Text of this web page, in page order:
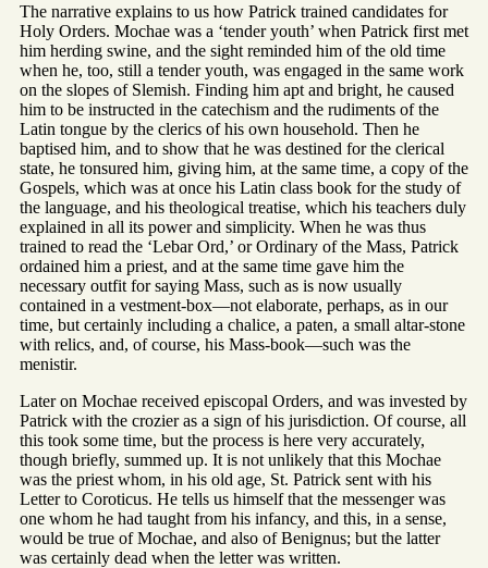
The narrative explains to us how Patrick trained candidates for
Holy Orders. Mochae was a ‘tender youth’ when Patrick first met
him herding swine, and the sight reminded him of the old time
when he, too, still a tender youth, was engaged in the same work
on the slopes of Slemish. Finding him apt and bright, he caused
him to be instructed in the catechism and the rudiments of the
Latin tongue by the clerics of his own household. Then he
baptised him, and to show that he was destined for the clerical
state, he tonsured him, giving him, at the same time, a copy of the
Gospels, which was at once his Latin class book for the study of
the language, and his theological treatise, which his teachers duly
explained in all its power and simplicity. When he was thus
trained to read the ‘Lebar Ord,’ or Ordinary of the Mass, Patrick
ordained him a priest, and at the same time gave him the
necessary outfit for saying Mass, such as is now usually
contained in a vestment-box—not elaborate, perhaps, as in our
time, but certainly including a chalice, a paten, a small altar-stone
with relics, and, of course, his Mass-book—such was the
menistir.
Later on Mochae received episcopal Orders, and was invested by
Patrick with the crozier as a sign of his jurisdiction. Of course, all
this took some time, but the process is here very accurately,
though briefly, summed up. It is not unlikely that this Mochae
was the priest whom, in his old age, St. Patrick sent with his
Letter to Coroticus. He tells us himself that the messenger was
one whom he had taught from his infancy, and this, in a sense,
would be true of Mochae, and also of Benignus; but the latter
was certainly dead when the letter was written.